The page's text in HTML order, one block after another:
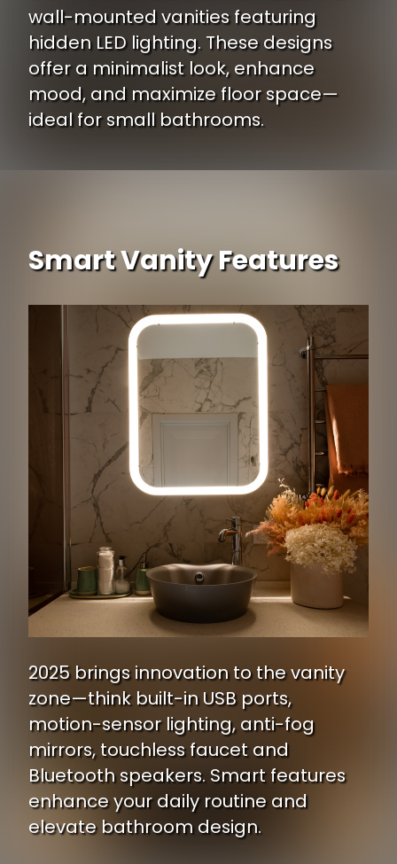
wall-mounted vanities featuring
hidden LED lighting. These designs
offer a minimalist look, enhance
mood, and maximize floor space—
ideal for small bathrooms.
Smart Vanity Features
2025 brings innovation to the vanity
zone—think built-in USB ports,
motion-sensor lighting, anti-fog
mirrors, touchless faucet and
Bluetooth speakers. Smart features
enhance your daily routine and
elevate bathroom design.